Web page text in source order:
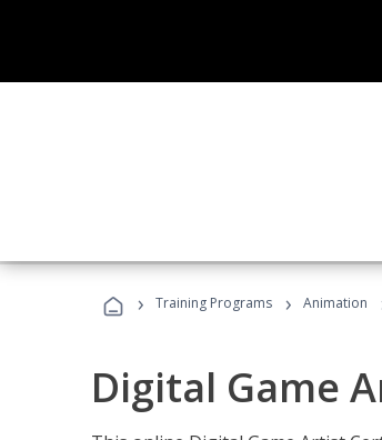
› Training Programs › Animation
Digital Game